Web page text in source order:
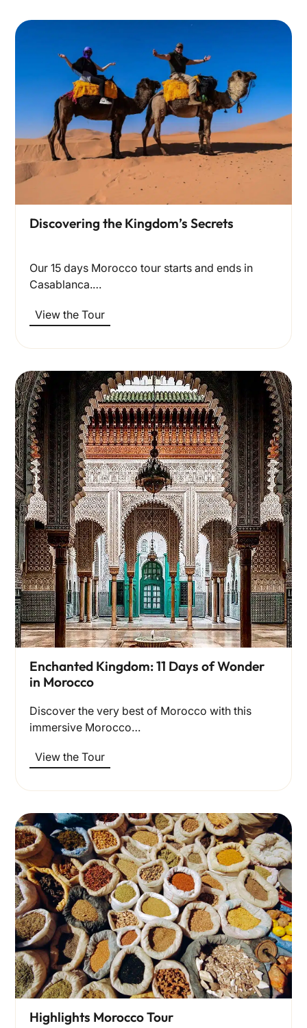
Discovering the Kingdom’s Secrets
Our 15 days Morocco tour starts and ends in
Casablanca.…
View the Tour
Enchanted Kingdom: 11 Days of Wonder
in Morocco
Discover the very best of Morocco with this
immersive Morocco…
View the Tour
Highlights Morocco Tour